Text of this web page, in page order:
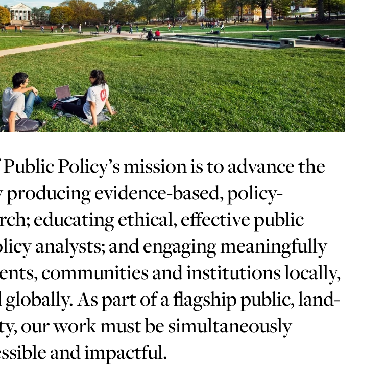
Policy’s mission is to advance the
evidence-based, policy-
educating ethical, effective public
analysts; and engaging meaningfully
communities and institutions locally,
As part of a flagship public, land-
our work must be simultaneously
and impactful.